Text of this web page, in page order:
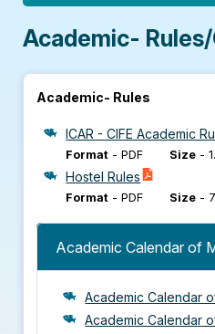
Academic-
Academic- Rules
ICAR - CIFE Academic
Format -PDF Size -
Hostel Rules
Format -PDF Size -
Academic Calendar of
Academic Calendar
Academic Calendar